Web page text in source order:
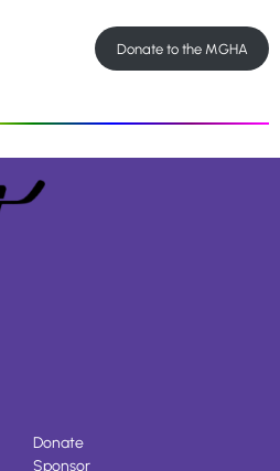
Donate to the MGHA
Donate
Sponsor